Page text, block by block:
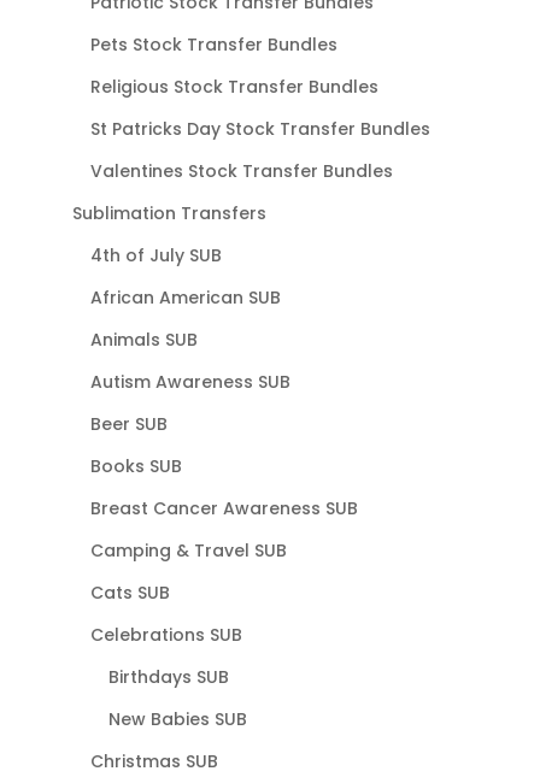
Pets Stock Transfer Bundles
Religious Stock Transfer Bundles
St Patricks Day Stock Transfer Bundles
Valentines Stock Transfer Bundles
Sublimation Transfers
4th of July SUB
African American SUB
Animals SUB
Autism Awareness SUB
Beer SUB
Books SUB
Breast Cancer Awareness SUB
Camping & Travel SUB
Cats SUB
Celebrations SUB
Birthdays SUB
New Babies SUB
Christmas SUB